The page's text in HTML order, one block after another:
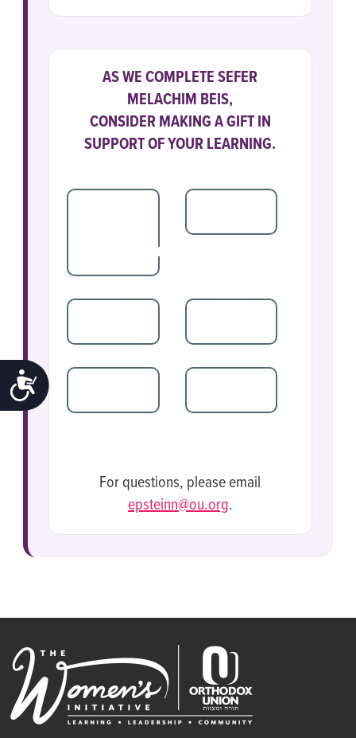
ACCESSIBILITY
AS WE COMPLETE SEFER
MELACHIM BEIS,
CONSIDER MAKING A GIFT IN
SUPPORT OF YOUR LEARNING.
SPONSORSHIP
SPONSORSHIP
For questions, please email
epsteinn@ou.org.